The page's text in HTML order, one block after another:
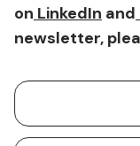
on LinkedIn and
newsletter,